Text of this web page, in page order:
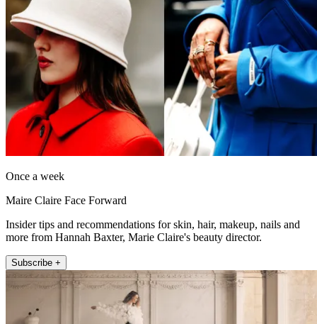
Once a week
Maire Claire Face Forward
Insider tips and recommendations for skin, hair, makeup, nails and
more from Hannah Baxter, Marie Claire's beauty director.
Subscribe +